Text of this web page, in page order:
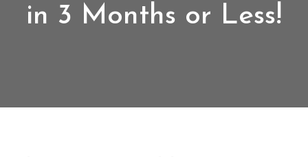
in 3 Months or Less!